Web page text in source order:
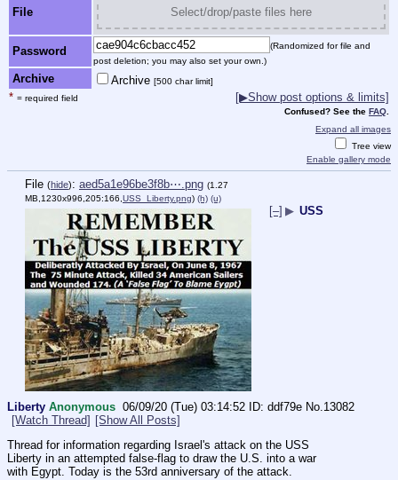
File Select/drop/paste files here
Password
(Randomized for file and
post deletion; you may also set your own.)
Archive Archive [500 char limit]
* = required field [▶Show post options & limits]
Confused? See the FAQ
Expand all images
Tree view
Enable gallery mode
File (hide): aed5a1e96be3f8b⋯.png (1.27
MB,1230x996,205:166, USS_Liberty.png) (h) (u)
[–] ▶ USS
Liberty Anonymous 06/09/20 (Tue) 03:14:52 ddf79e No.13082
[Watch Thread] [Show All Posts]
Thread for information regarding Israel's attack on the USS
Liberty in an attempted false-flag to draw the U.S. into a war
with Egypt. Today is the 53rd anniversary of the attack.